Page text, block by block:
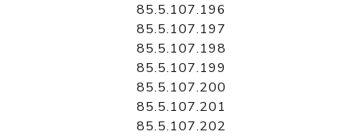
85.5.107.196
85.5.107.197
85.5.107.198
85.5.107.199
85.5.107.200
85.5.107.201
85.5.107.202